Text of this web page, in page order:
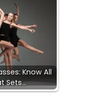
Know All
Sets…